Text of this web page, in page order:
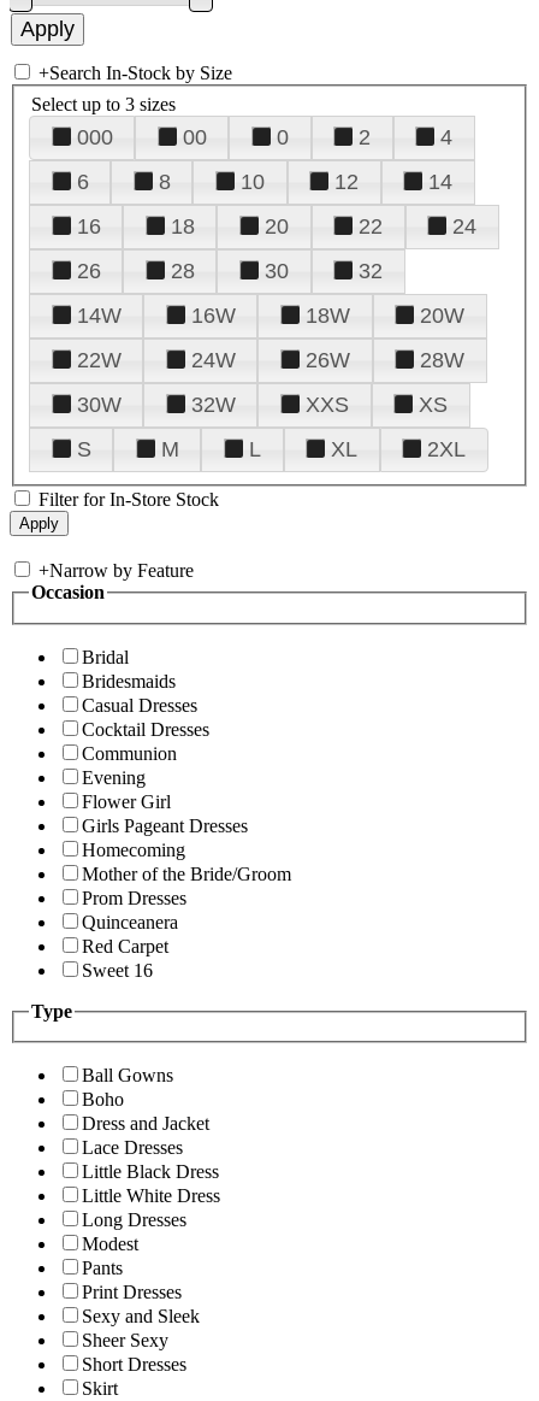
+Search In-Stock by Size
Select up to 3 sizes
000 00 0 2
4
6
8 10 12
14
16
18 20 22
24
26
28 30
32
14W
16W 18W
20W
22W
24W 26W
28W
30W
32W XXS
XS
S
M L XL 2XL
Filter for In-Store Stock
+Narrow by Feature
Occasion
Bridal
Bridesmaids
Casual Dresses
Cocktail Dresses
Communion
Evening
Flower Girl
Girls Pageant Dresses
Homecoming
Mother of the Bride/Groom
Prom Dresses
Quinceanera
Red Carpet
Sweet 16
Type
Ball Gowns
Boho
Dress and Jacket
Lace Dresses
Little Black Dress
Little White Dress
Long Dresses
Modest
Pants
Print Dresses
Sexy and Sleek
Sheer Sexy
Short Dresses
Skirt